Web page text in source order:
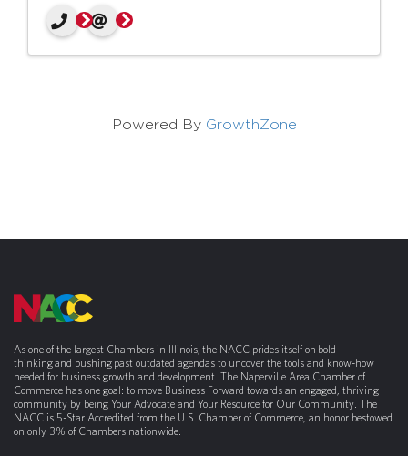
Powered By GrowthZone
As one of the largest Chambers in Illinois, the NACC prides itself on bold-
thinking and pushing past outdated agendas to uncover the tools and know-how
needed for business growth and development. The Naperville Area Chamber of
Commerce has one goal: to move Business Forward towards an engaged, thriving
community by being Your Advocate and Your Resource for Our Community. The
NACC is 5-Star Accredited from the U.S. Chamber of Commerce, an honor bestowed
on only 3% of Chambers nationwide.